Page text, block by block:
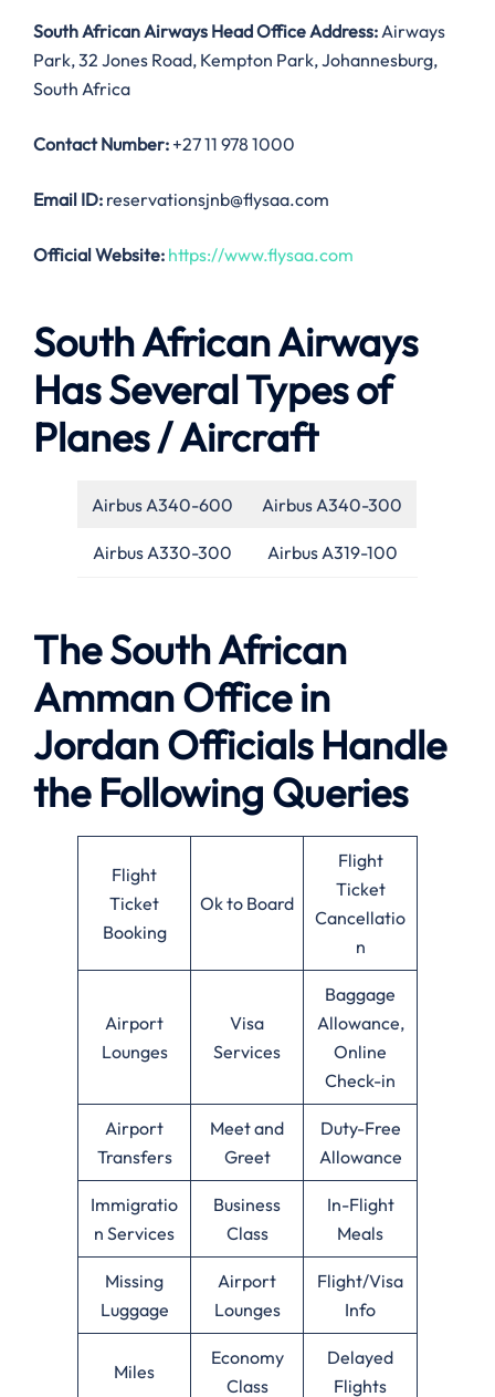
South African Airways Head Office Address:Airways
Park, 32 Jones Road, Kempton Park, Johannesburg,
South Africa
Contact Number: +27 11 978 1000
Email ID: reservationsjnb@flysaa.com
Official Website: https://www.flysaa.com
South African Airways
Has Several Types of
Planes / Aircraft
Airbus A340-600 Airbus A340-300
Airbus A330-300 Airbus A319-100
The South African
Amman Office in
Jordan Officials Handle
the Following Queries
Flight
Ticket
Booking
Ok to Board
Flight
Ticket
Cancellatio
n
Airport
Lounges
Visa
Services
Baggage
Allowance,
Online
Check-in
Airport
Transfers
Meet and
Greet
Duty-Free
Allowance
Immigratio
n Services
Business
Class
In-Flight
Meals
Missing
Luggage
Airport
Lounges
Flight/Visa
Info
Miles
Economy
Class
Delayed
Flights